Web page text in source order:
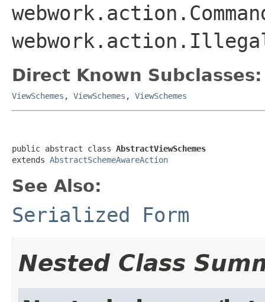
Direct Known Subclasses:
ViewSchemes , ViewSchemes , ViewSchemes
public abstract class AbstractViewSchemes
extends AbstractSchemeAwareAction
See Also:
Serialized Form
Nested Class